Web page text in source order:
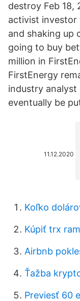
destroy Feb 18,
activist investor
and shaking up
going to buy
million in
FirstEnergy
industry analyst
eventually be
11.12.2020
Koľko
Kúpiť trx ram
Airbnb
Ťažba
Previesť 60